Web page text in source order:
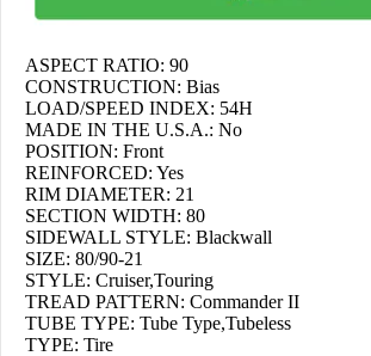
ASPECT RATIO: 90
CONSTRUCTION: Bias
LOAD/SPEED INDEX: 54H
MADE IN THE U.S.A.: No
POSITION: Front
REINFORCED: Yes
RIM DIAMETER: 21
SECTION WIDTH: 80
SIDEWALL STYLE: Blackwall
SIZE: 80/90-21
STYLE: Cruiser,Touring
TREAD PATTERN: Commander II
TUBE TYPE: Tube Type,Tubeless
TYPE: Tire